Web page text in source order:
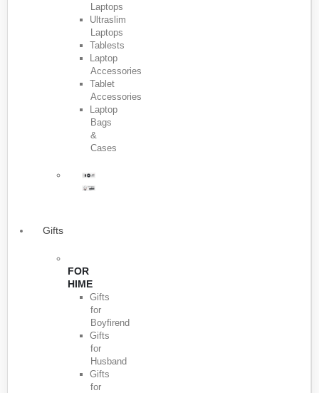
Laptops
Ultraslim
Laptops
Tablests
Laptop
Accessories
Tablet
Accessories
Laptop
Bags
&
Cases
Gifts
FOR
HIME
Gifts
for
Boyfirend
Gifts
for
Husband
Gifts
for